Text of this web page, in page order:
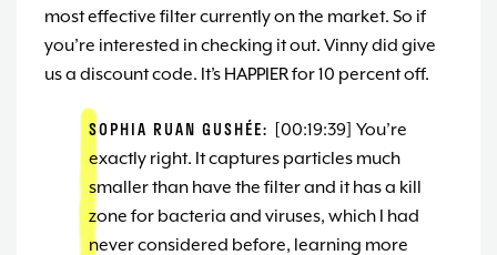
most effective filter currently on the market. So if
you’re interested in checking it out. Vinny did give
us a discount code. It’s HAPPIER for 10 percent off.
SOPHIA RUAN GUSHÉE: [00:19:39] You’re
exactly right. It captures particles much
smaller than have the filter and it has a kill
zone for bacteria and viruses, which I had
never considered before, learning more